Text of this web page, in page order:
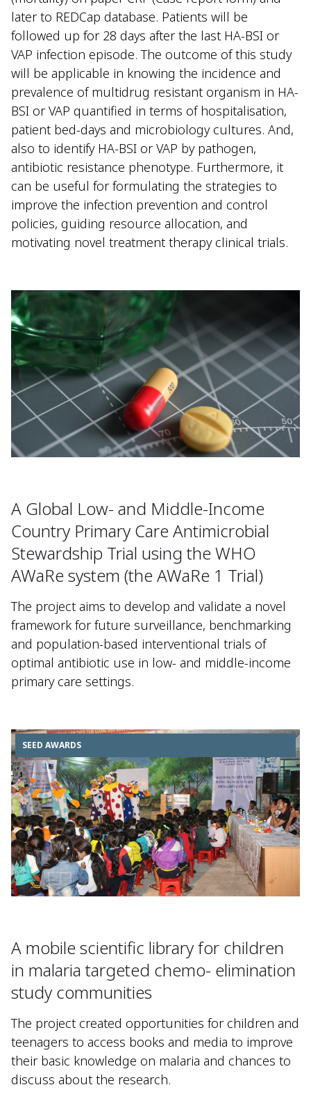
later to REDCap database. Patients will be
followed up for 28 days after the last HA-BSI or
VAP infection episode. The outcome of this study
will be applicable in knowing the incidence and
prevalence of multidrug resistant organism in HA-
BSI or VAP quantified in terms of hospitalisation,
patient bed-days and microbiology cultures. And,
also to identify HA-BSI or VAP by pathogen,
antibiotic resistance phenotype. Furthermore, it
can be useful for formulating the strategies to
improve the infection prevention and control
policies, guiding resource allocation, and
motivating novel treatment therapy clinical trials.
A Global Low- and Middle-Income
Country Primary Care Antimicrobial
Stewardship Trial using the WHO
AWaRe system (the AWaRe 1 Trial)
The project aims to develop and validate a novel
framework for future surveillance, benchmarking
and population-based interventional trials of
optimal antibiotic use in low- and middle-income
primary care settings.
SEED AWARDS
A mobile scientific library for children
in malaria targeted chemo- elimination
study communities
The project created opportunities for children and
teenagers to access books and media to improve
their basic knowledge on malaria and chances to
discuss about the research.